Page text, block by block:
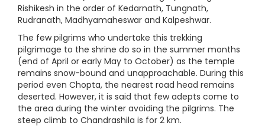
Rishikesh in the order of Kedarnath, Tungnath,
Rudranath, Madhyamaheswar and Kalpeshwar.
The few pilgrims who undertake this trekking
pilgrimage to the shrine do so in the summer months
(end of April or early May to October) as the temple
remains snow-bound and unapproachable. During this
period even Chopta, the nearest road head remains
deserted. However, it is said that few adepts come to
the area during the winter avoiding the pilgrims. The
steep climb to Chandrashila is for 2 km.